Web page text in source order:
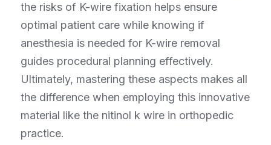
the risks of K-wire fixation helps ensure
optimal patient care while knowing if
anesthesia is needed for K-wire removal
guides procedural planning effectively.
Ultimately, mastering these aspects makes all
the difference when employing this innovative
material like the nitinol k wire in orthopedic
practice.